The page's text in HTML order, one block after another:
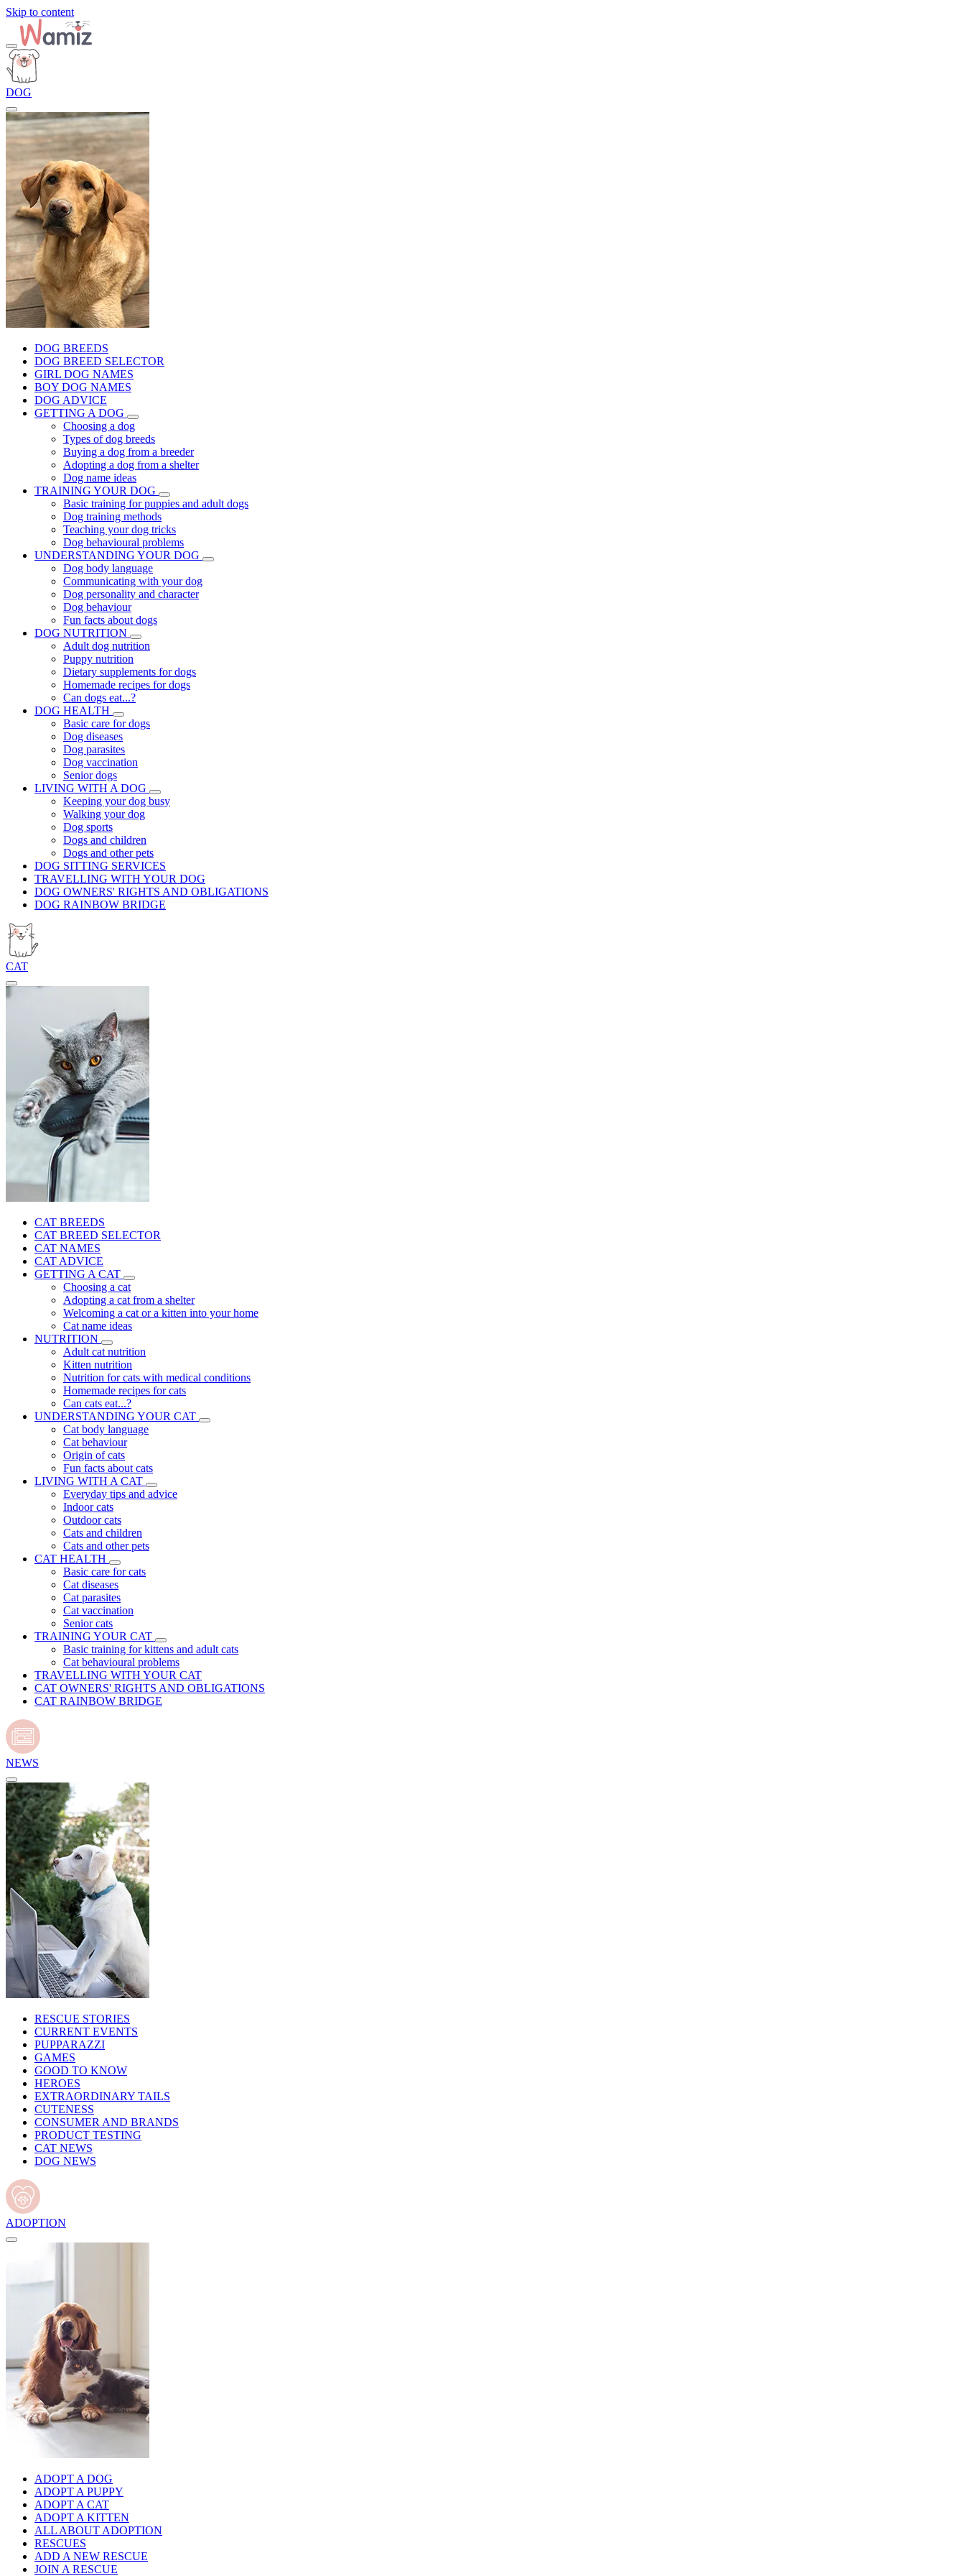
Skip to content
DOG
DOG BREEDS
DOG BREED SELECTOR
GIRL DOG NAMES
BOY DOG NAMES
DOG ADVICE
GETTING A DOG
Choosing a dog
Types of dog breeds
Buying a dog from a breeder
Adopting a dog from a shelter
Dog name ideas
TRAINING YOUR DOG
Basic training for puppies and adult dogs
Dog training methods
Teaching your dog tricks
Dog behavioural problems
UNDERSTANDING YOUR DOG
Dog body language
Communicating with your dog
Dog personality and character
Dog behaviour
Fun facts about dogs
DOG NUTRITION
Adult dog nutrition
Puppy nutrition
Dietary supplements for dogs
Homemade recipes for dogs
Can dogs eat...?
DOG HEALTH
Basic care for dogs
Dog diseases
Dog parasites
Dog vaccination
Senior dogs
LIVING WITH A DOG
Keeping your dog busy
Walking your dog
Dog sports
Dogs and children
Dogs and other pets
DOG SITTING SERVICES
TRAVELLING WITH YOUR DOG
DOG OWNERS' RIGHTS AND OBLIGATIONS
DOG RAINBOW BRIDGE
CAT
CAT BREEDS
CAT BREED SELECTOR
CAT NAMES
CAT ADVICE
GETTING A CAT
Choosing a cat
Adopting a cat from a shelter
Welcoming a cat or a kitten into your home
Cat name ideas
NUTRITION
Adult cat nutrition
Kitten nutrition
Nutrition for cats with medical conditions
Homemade recipes for cats
Can cats eat...?
UNDERSTANDING YOUR CAT
Cat body language
Cat behaviour
Origin of cats
Fun facts about cats
LIVING WITH A CAT
Everyday tips and advice
Indoor cats
Outdoor cats
Cats and children
Cats and other pets
CAT HEALTH
Basic care for cats
Cat diseases
Cat parasites
Cat vaccination
Senior cats
TRAINING YOUR CAT
Basic training for kittens and adult cats
Cat behavioural problems
TRAVELLING WITH YOUR CAT
CAT OWNERS' RIGHTS AND OBLIGATIONS
CAT RAINBOW BRIDGE
NEWS
RESCUE STORIES
CURRENT EVENTS
PUPPARAZZI
GAMES
GOOD TO KNOW
HEROES
EXTRAORDINARY TAILS
CUTENESS
CONSUMER AND BRANDS
PRODUCT TESTING
CAT NEWS
DOG NEWS
ADOPTION
ADOPT A DOG
ADOPT A PUPPY
ADOPT A CAT
ADOPT A KITTEN
ALL ABOUT ADOPTION
RESCUES
ADD A NEW RESCUE
JOIN A RESCUE